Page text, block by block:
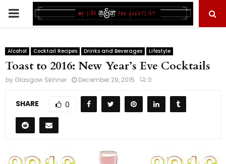
PRIMARY
Alcohol Cocktail Recipes Drinks and Beverages Lifestyle
Toast to 2016: New Year’s Eve Cocktails
by Glasgow Skinner December 29, 2015 0
SHARE 0